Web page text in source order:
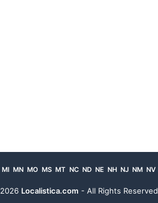
MI MN MO MS MT NC ND NE NH NJ NM NV
2026 Localistica.com - All Rights Reserved